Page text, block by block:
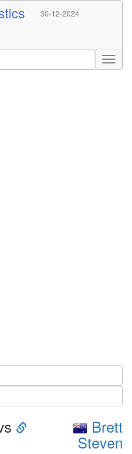
30-12-2024
Brett
Steven